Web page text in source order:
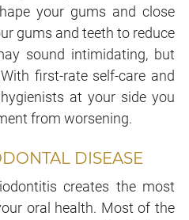
your gums and close
gums and teeth to reduce
sound intimidating, but
first-rate self-care and
at your side you
from worsening.
DISEASE
creates the most
oral health. Most of the